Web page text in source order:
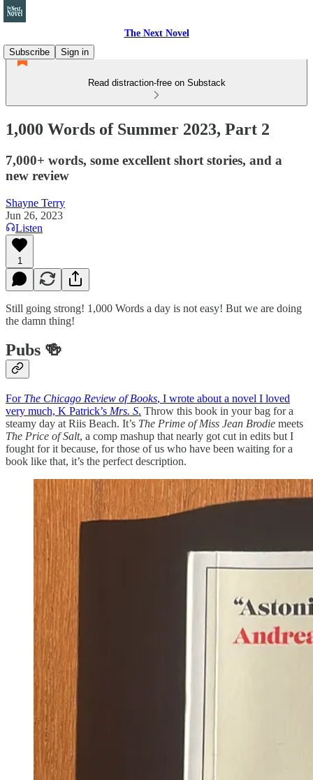
The Next Novel
Subscribe
Sign in
Read distraction-free on Substack
1,000 Words of Summer 2023, Part 2
7,000+ words, some excellent short stories, and a
new review
Shayne Terry
Jun 26, 2023
Listen
1
Still going strong! 1,000 Words a day is not easy! But we are doing
the damn thing!
Pubs 🍻
For The Chicago Review of Books, I wrote about a novel I loved
very much, K Patrick’s Mrs. S. Throw this book in your bag for a
steamy day at Riis Beach. It’s The Prime of Miss Jean Brodie meets
The Price of Salt, a comp mashup that nearly got cut in edits but I
fought for it because, for those of us who have been waiting for a
book like that, it’s the perfect description.